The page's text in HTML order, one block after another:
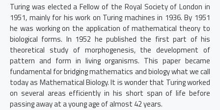
Turing was elected a Fellow of the Royal Society of London in
1951, mainly for his work on Turing machines in 1936. By 1951
he was working on the application of mathematical theory to
biological forms. In 1952 he published the first part of his
theoretical study of morphogenesis, the development of
pattern and form in living organisms. This paper became
fundamental for bridging mathematics and biology what we call
today as Mathematical Biology. It is wonder that Turing worked
on several areas efficiently in his short span of life before
passing away at a young age of almost 42 years.